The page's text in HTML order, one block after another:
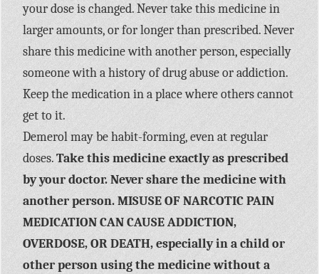
your dose is changed. Never take this medicine in
larger amounts, or for longer than prescribed. Never
share this medicine with another person, especially
someone with a history of drug abuse or addiction.
Keep the medication in a place where others cannot
get to it.
Demerol may be habit-forming, even at regular
doses.Take this medicine exactly as prescribed
by your doctor. Never share the medicine with
another person. MISUSE OF NARCOTIC PAIN
MEDICATION CAN CAUSE ADDICTION,
OVERDOSE, OR DEATH, especially in a child or
other person using the medicine without a